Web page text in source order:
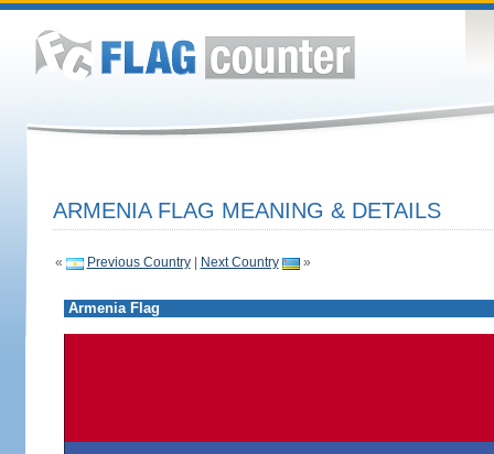
ARMENIA FLAG MEANING & DETAILS
« Previous Country| Next Country »
Armenia Flag